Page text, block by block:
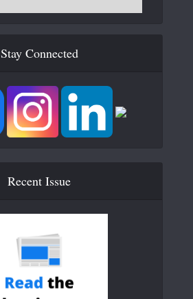
Stay Connected
Recent Issue